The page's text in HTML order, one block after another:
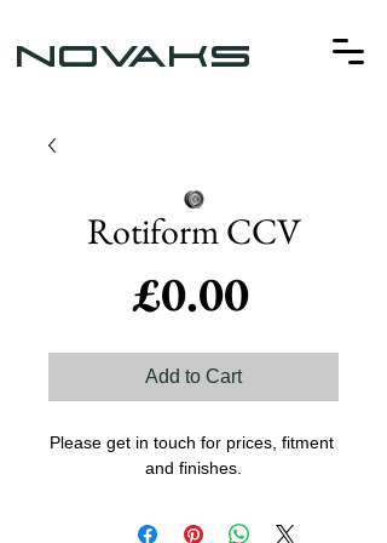
NOVAKS
Rotiform CCV
£0.00Price
Add to Cart
Please get in touch for prices, fitment
and finishes.